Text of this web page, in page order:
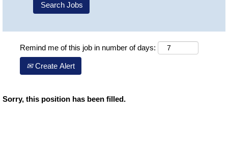
Remind me of this job in number of days:
Create Alert
Sorry, this position has been filled.